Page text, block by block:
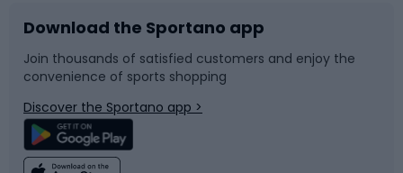
Bike accessories
Bicycle parts
Climbing
Sledges and slides
Snowboard
Swimming
Download the Sportano app
Join thousands of satisfied customers and enjoy the
convenience of sports shopping
Discover the Sportano app >